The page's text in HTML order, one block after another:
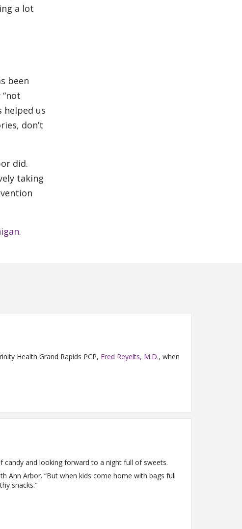
a lot
been
helped us
don’t
did.
taking
Health Grand Rapids PCP, Fred Reyelts, M.D., when
candy and looking forward to a night full of sweets.
Ann Arbor. “But when kids come home with bags full
snacks."